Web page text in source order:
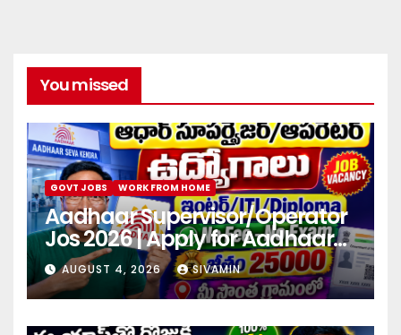
You missed
GOVT JOBS WORK FROM HOME
Aadhaar Supervisor/Operator
Jos 2026 | Apply for Aadhaar
center
AUGUST 4, 2026 SIVAMIN